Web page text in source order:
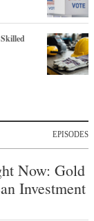
EPISODES
Now: Gold
Investment